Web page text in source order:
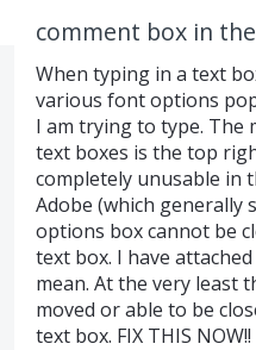
comment box in
When typing in a text
various font options
I am trying to type. The
text boxes is the top
completely unusable in
Adobe (which generally
options box cannot be
text box. I have
mean. At the very least
moved or able to be
text box. FIX THIS NOW!!